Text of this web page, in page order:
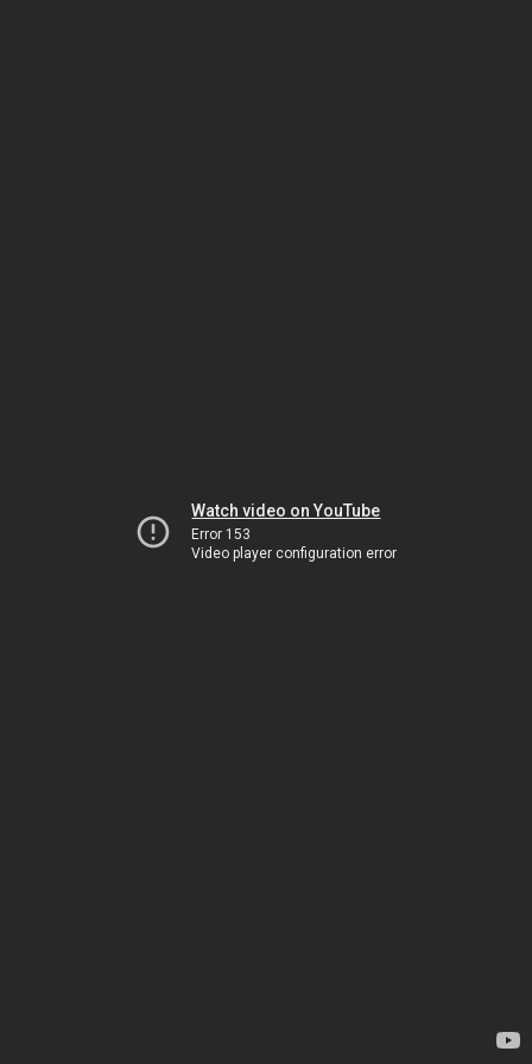
Watch video on YouTube
Error 153
Video player configuration error